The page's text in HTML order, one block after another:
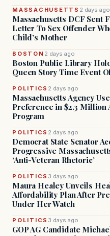
MASSACHUSETTS 2 days ago
Massachusetts DCF Sent
Letter To Sex Offender
Child’s Mother
BOSTON 2 days ago
Boston Public Library
Queen Story Time Event
POLITICS 2 days ago
Massachusetts Agency
Preference in $2.3 Million
Program
POLITICS 2 days ago
Democrat State Senator
Progressive
‘Anti-Veteran Rhetoric’
POLITICS 3 days ago
Maura Healey Unveils
Affordability Plan After
Under Her Watch
POLITICS 3 days ago
GOP AG Candidate